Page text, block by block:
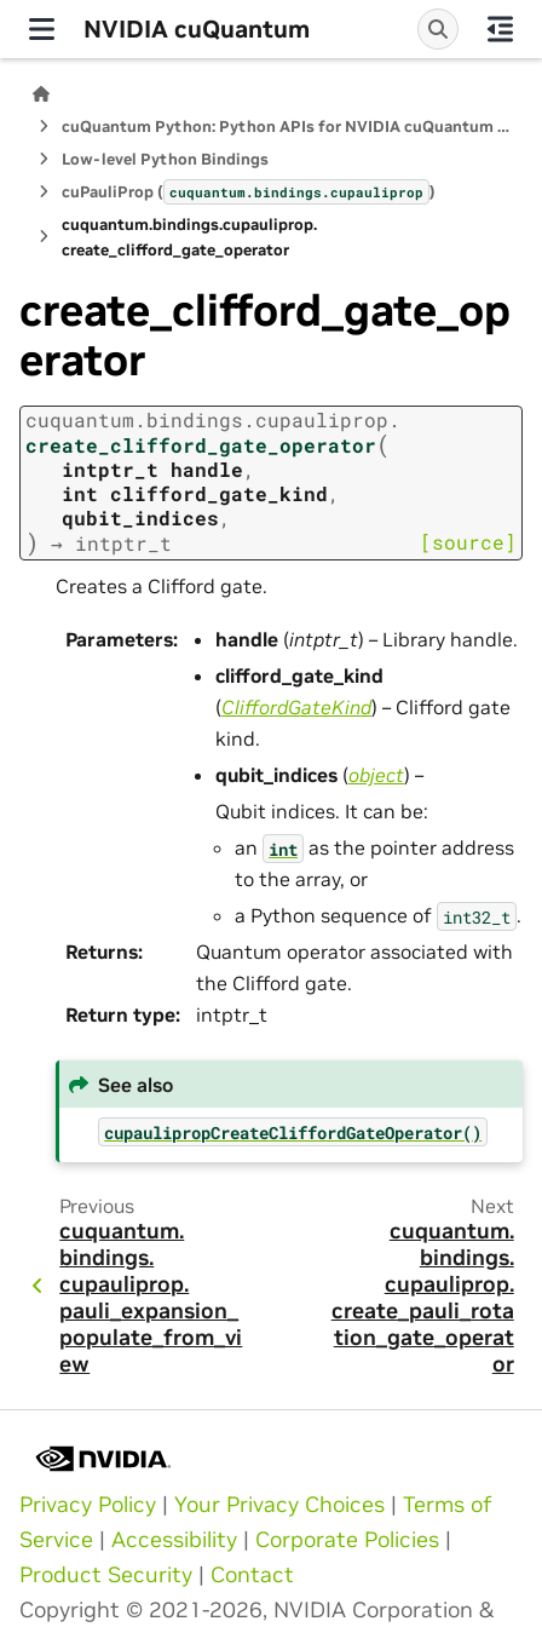
NVIDIA cuQuantum
cuQuantum Python: Python APIs for NVIDIA cuQuantum SDK
Low-level Python Bindings
cuPauliProp ( cuquantum.bindings.cupauliprop )
cuquantum.bindings.cupauliprop.
create_clifford_gate_operator
create_clifford_gate_op
erator
cuquantum. bindings. cupauliprop.
create_clifford_gate_operator(
intptr_t handle,
int clifford_gate_kind,
qubit_indices,
) → intptr_t [source]
Creates a Clifford gate.
Parameters: handle (intptr_t) – Library handle.
clifford_gate_kind
(CliffordGateKind) – Clifford gate
kind.
qubit_indices (object) –
Qubit indices. It can be:
an int as the pointer address
to the array, or
a Python sequence of int32_t .
Returns:
Quantum operator associated with
the Clifford gate.
Return type: intptr_t
See also
cupaulipropCreateCliffordGateOperator()
Previous
cuquantum.
bindings.
cupauliprop.
pauli_expansion_
populate_from_vi
ew
Next
cuquantum.
bindings.
cupauliprop.
create_pauli_rota
tion_gate_operat
or
Privacy Policy | Your Privacy Choices | Terms of
Service | Accessibility | Corporate Policies |
Product Security | Contact
Copyright © 2021-2026, NVIDIA Corporation &